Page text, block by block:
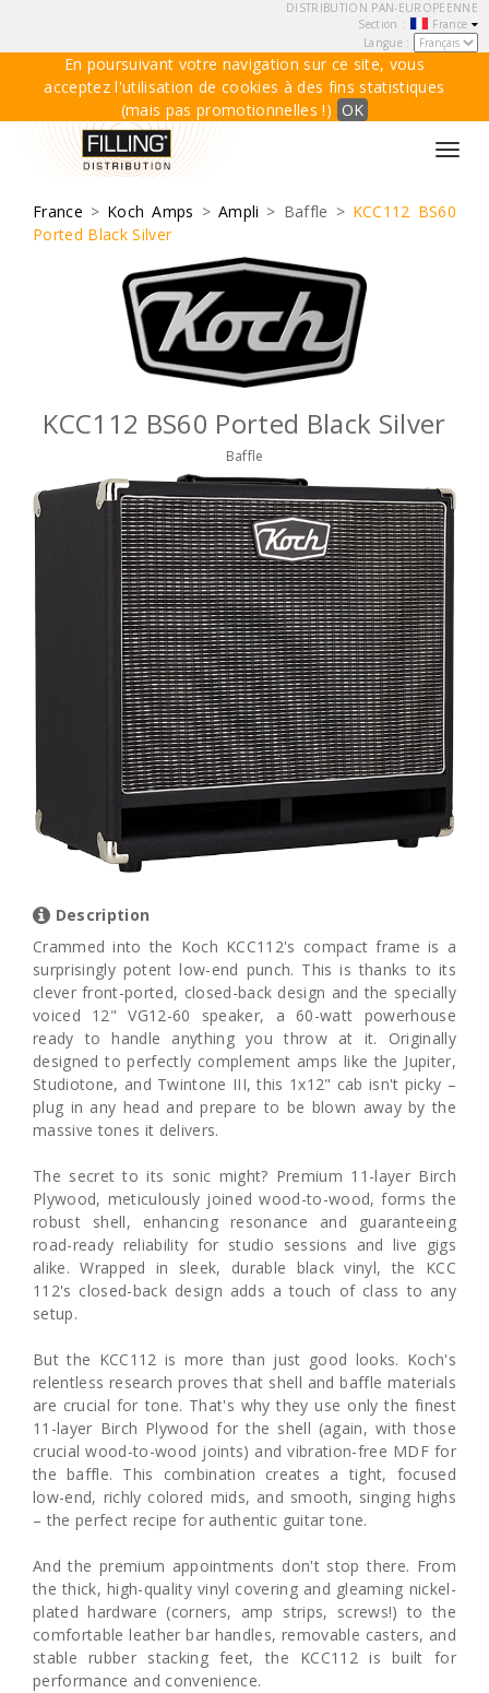
DISTRIBUTION PAN-EUROPEENNE
Section :
France
Langue :
En poursuivant votre navigation sur ce site, vous
acceptez l'utilisation de cookies à des fins statistiques
(mais pas promotionnelles !) OK
France > Koch Amps > Ampli > Baffle > KCC112 BS60
Ported Black Silver
KCC112 BS60 Ported Black Silver
Baffle
Description
Crammed into the Koch KCC112's compact frame is a
surprisingly potent low-end punch. This is thanks to its
clever front-ported, closed-back design and the specially
voiced 12" VG12-60 speaker, a 60-watt powerhouse
ready to handle anything you throw at it. Originally
designed to perfectly complement amps like the Jupiter,
Studiotone, and Twintone III, this 1x12" cab isn't picky –
plug in any head and prepare to be blown away by the
massive tones it delivers.
The secret to its sonic might? Premium 11-layer Birch
Plywood, meticulously joined wood-to-wood, forms the
robust shell, enhancing resonance and guaranteeing
road-ready reliability for studio sessions and live gigs
alike. Wrapped in sleek, durable black vinyl, the KCC
112's closed-back design adds a touch of class to any
setup.
But the KCC112 is more than just good looks. Koch's
relentless research proves that shell and baffle materials
are crucial for tone. That's why they use only the finest
11-layer Birch Plywood for the shell (again, with those
crucial wood-to-wood joints) and vibration-free MDF for
the baffle. This combination creates a tight, focused
low-end, richly colored mids, and smooth, singing highs
– the perfect recipe for authentic guitar tone.
And the premium appointments don't stop there. From
the thick, high-quality vinyl covering and gleaming nickel-
plated hardware (corners, amp strips, screws!) to the
comfortable leather bar handles, removable casters, and
stable rubber stacking feet, the KCC112 is built for
performance and convenience.